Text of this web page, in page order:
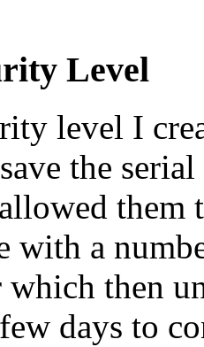
Level
level I
the
them
with a
which then
days to